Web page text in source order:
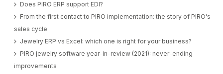
Does PIRO ERP support EDI?
From the first contact to PIRO implementation: the story of PIRO's
sales cycle
Jewelry ERP vs Excel: which one is right for your business?
PIRO jewelry software year-in-review (2021): never-ending
improvements